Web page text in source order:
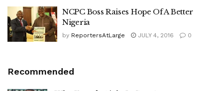
NCPC Boss Raises Hope Of A Better
Nigeria
by ReportersAtLarge JULY 4, 2016 0
Recommended